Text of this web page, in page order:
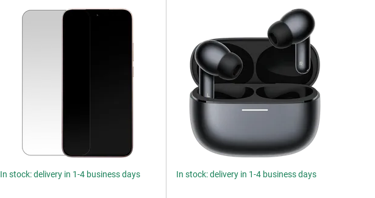
In stock: delivery in 1-4 business days In stock: delivery in 1-4 business days